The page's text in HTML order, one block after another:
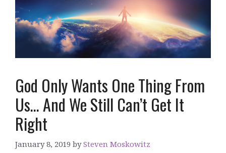
God Only Wants One Thing From
Us… And We Still Can’t Get It
Right
January 8, 2019 bySteven Moskowitz